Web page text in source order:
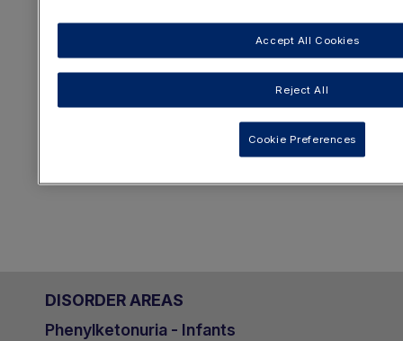
OR REGISTER HERE
DISORDER AREAS
Phenylketonuria - Infants
Reject All
Accept All Cookies
Cookie Preferences